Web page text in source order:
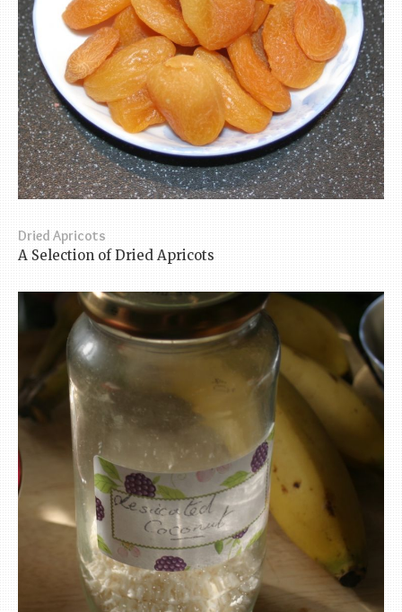
Dried Apricots
A Selection of Dried Apricots